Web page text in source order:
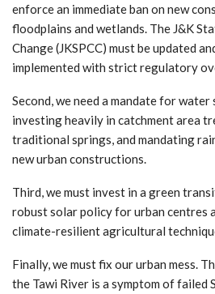
enforce an immediate ban on new
floodplains and wetlands. The J&K
Change (JKSPCC) must be updated
implemented with strict regulatory
Second, we need a mandate for water
investing heavily in catchment area
traditional springs, and mandating
new urban constructions.
Third, we must invest in a green
robust solar policy for urban centres
climate-resilient agricultural
Finally, we must fix our urban mess.
the Tawi River is a symptom of failed